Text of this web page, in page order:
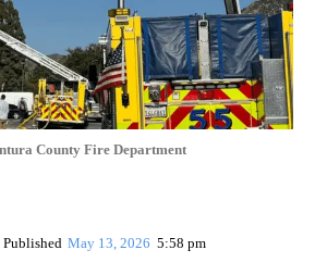
County Fire Department
Published May 13, 2026 5:58 pm